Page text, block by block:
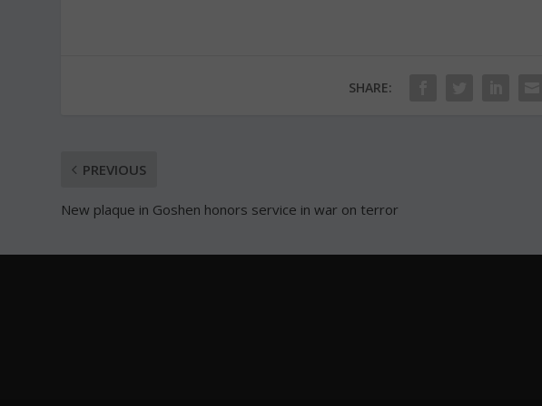
SHARE:
PREVIOUS
New plaque in Goshen honors service in war on terror